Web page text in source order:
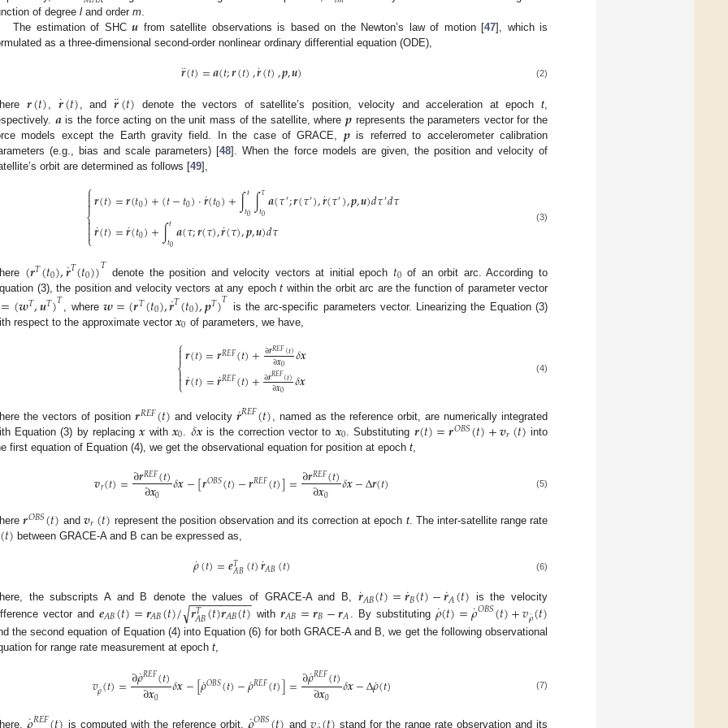
of degree l and order m.
The estimation of SHC𝒖 from satellite observations is based on the Newton’s law of motion [47], which is
as a three-dimensional second-order nonlinear ordinary differential equation (ODE),
𝒓¨(𝑡)=𝒂(𝑡;𝒓(𝑡),𝒓˙(𝑡),𝒑,𝒖) (2)
𝒓(𝑡) 𝒓
˙(𝑡) , and𝒓
¨(𝑡) denote the vectors of satellite’s position, velocity and acceleration at epocht
𝒂is the force acting on the unit mass of the satellite, where𝒑 represents the parameters vector for the
models except the Earth gravity field. In the case of GRACE, 𝒑 is referred to accelerometer calibration
(e.g., bias and scale parameters) [48]. When the force models are given, the position and velocity of
orbit are determined as follows [49],
⎧
⎩
⎨


𝒓(𝑡)=𝒓(𝑡0)+(𝑡−𝑡0)⋅𝒓˙(𝑡0)+∫𝑡
𝑡0∫𝜏
𝑡0𝒂(𝜏′;𝒓(𝜏′),𝒓˙(𝜏′),𝒑,𝒖)𝑑𝜏′𝑑𝜏
𝒓˙(𝑡)=𝒓˙(𝑡0)+∫𝑡
𝑡0𝒂(𝜏;𝒓(𝜏),𝒓˙(𝜏),𝒑,𝒖)𝑑𝜏 (3)
(𝒓𝑇(𝑡0),𝒓
˙𝑇(𝑡0))𝑇 denote the position and velocity vectors at initial epoch 𝑡0 of an orbit arc. According to
(3), the position and velocity vectors at any epoch t within the orbit arc are the function of parameter vector
=(𝒘𝑇,𝒖𝑇)𝑇 , where 𝒘=(𝒓𝑇(𝑡0),𝒓
˙𝑇(𝑡0),𝒑𝑇)𝑇 is the arc-specific parameters vector. Linearizing the Equation (3)
respect to the approximate vector 𝒙0 of parameters, we have,
⎧
⎩
⎨


𝒓(𝑡)=𝒓𝑅𝐸𝐹(𝑡)+∂𝒓𝑅𝐸𝐹(𝑡)
∂𝒙0 𝛿𝒙
𝒓˙(𝑡)=𝒓˙𝑅𝐸𝐹(𝑡)+∂𝒓˙𝑅𝐸𝐹(𝑡)
∂𝒙0 𝛿𝒙 (4)
the vectors of position 𝒓𝑅𝐸𝐹(𝑡) and velocity𝒓
˙𝑅𝐸𝐹(𝑡) , named as the reference orbit, are numerically integrated
Equation (3) by replacing𝒙 with 𝒙0 𝛿𝒙 is the correction vector to 𝒙0 . Substituting 𝒓(𝑡)=𝒓𝑂𝐵𝑆(𝑡)+𝒗𝑟(𝑡) into
first equation of Equation (4), we get the observational equation for position at epoch t
𝒗𝑟(𝑡)=∂𝒓𝑅𝐸𝐹(𝑡)
∂𝒙0 𝛿𝒙−[𝒓𝑂𝐵𝑆(𝑡)−𝒓𝑅𝐸𝐹(𝑡)]=∂𝒓𝑅𝐸𝐹(𝑡)
∂𝒙0 𝛿𝒙−Δ𝒓(𝑡) (5)
𝒓𝑂𝐵𝑆(𝑡) and 𝒗𝑟(𝑡) represent the position observation and its correction at epoch t. The inter-satellite range rate
(𝑡) between GRACE-A and B can be expressed as,
𝜌
˙(𝑡)=𝒆𝑇
𝐴𝐵(𝑡)𝒓˙𝐴𝐵(𝑡) (6)
the subscripts A and B denote the values of GRACE-A and B, 𝒓
˙𝐴𝐵(𝑡)=𝒓
˙𝐵(𝑡)−𝒓
˙𝐴(𝑡) is the velocity
vector and𝒆𝐴𝐵(𝑡)=𝒓𝐴𝐵(𝑡)/𝒓𝑇
𝐴𝐵(𝑡)𝒓𝐴𝐵(𝑡)
− −
−−−−−−−−
√ with𝒓𝐴𝐵=𝒓𝐵−𝒓𝐴 . By substituting 𝜌
˙(𝑡)=𝜌
˙𝑂𝐵𝑆(𝑡)+𝑣𝜌
˙(𝑡)
the second equation of Equation (4) into Equation (6) for both GRACE-A and B, we get the following observational
for range rate measurement at epoch t,
𝑣𝜌
˙(𝑡)=∂𝜌
˙𝑅𝐸𝐹(𝑡)
∂𝒙0 𝛿𝒙−[𝜌
˙𝑂𝐵𝑆(𝑡)−𝜌
˙𝑅𝐸𝐹(𝑡)]=∂𝜌
˙𝑅𝐸𝐹(𝑡)
∂𝒙0 𝛿𝒙−Δ𝜌
˙(𝑡) (7)
𝑅𝐸𝐹 is computed with the reference orbit, 𝑂𝐵𝑆 and stand for the range rate observation and its